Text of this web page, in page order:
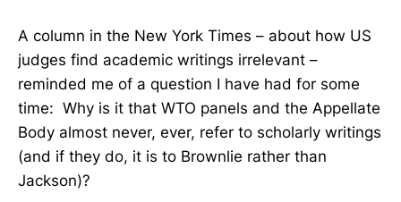
A column in the New York Times – about how US
judges find academic writings irrelevant –
reminded me of a question I have had for some
time: Why is it that WTO panels and the Appellate
Body almost never, ever, refer to scholarly writings
(and if they do, it is to Brownlie rather than
Jackson)?